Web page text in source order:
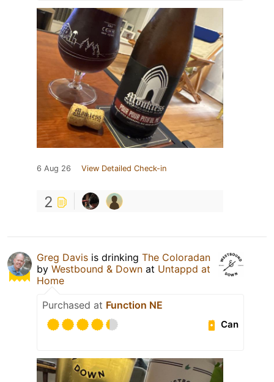
6 Aug 26 View Detailed Check-in
2
Greg Davis is drinking The Coloradan
by Westbound & Down at Untappd at
Home
Purchased at Function NE
Can